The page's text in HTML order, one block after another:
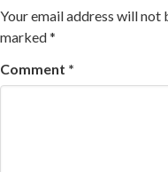
Your email address will not
marked*
Comment *